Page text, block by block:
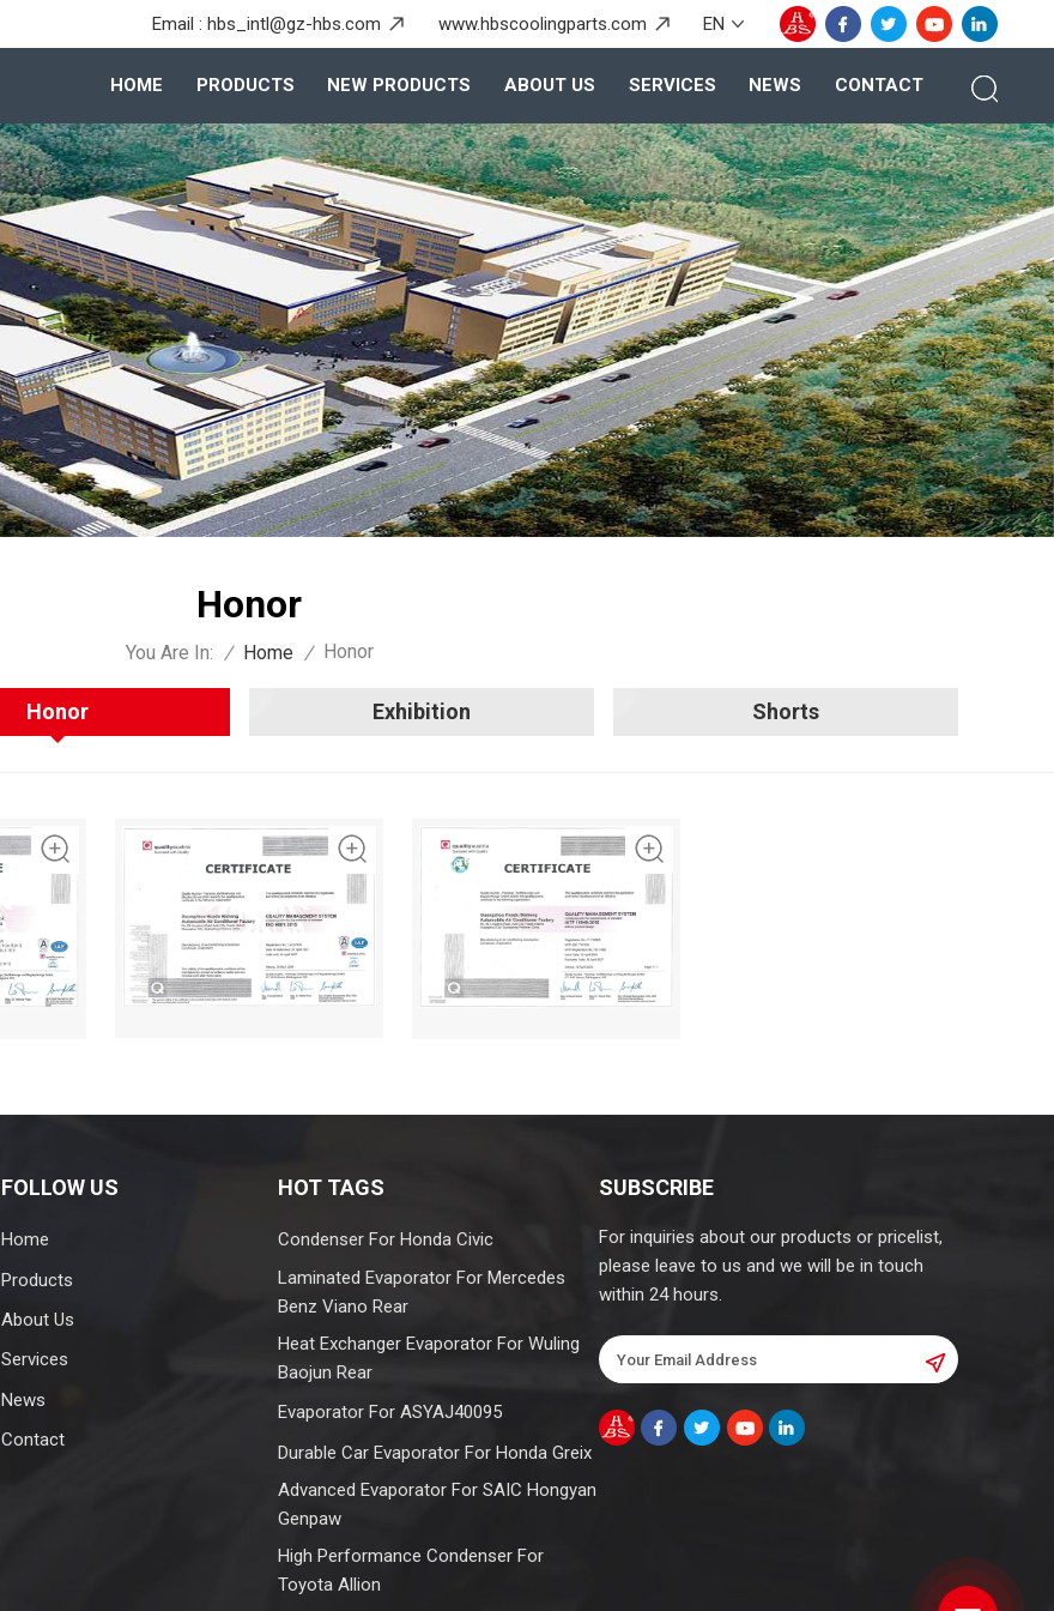
EN
Email :hbs_intl@gz-hbs.com www.hbscoolingparts.com
HOME PRODUCTS NEW PRODUCTS ABOUT US SERVICES NEWS CONTACT
Honor
You Are In: / Home / Honor
Honor Exhibition Shorts
FOLLOW US
Home
Products
About Us
Services
News
Contact
HOT TAGS
Condenser For Honda Civic
Laminated Evaporator For Mercedes
Benz Viano Rear
Heat Exchanger Evaporator For Wuling
Baojun Rear
Evaporator For ASYAJ40095
Durable Car Evaporator For Honda Greix
Advanced Evaporator For SAIC Hongyan
Genpaw
High Performance Condenser For
Toyota Allion
SUBSCRIBE
For inquiries about our products or pricelist,
please leave to us and we will be in touch
within 24 hours.